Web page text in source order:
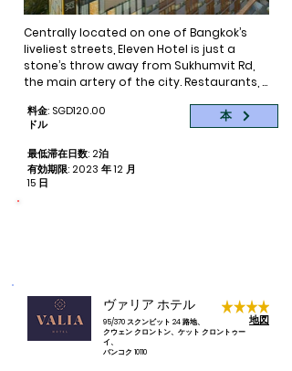
Over a hundred of Sois (side streets) line
both sides of Sukhumvit Road and some of
the very popular and trendy ones are Soi 11
where a good variety of themed nightclubs,
bars, cafes and restaurants are available
for your best night out.
The Korean Town where restaurants of
shops lies between Soi 10 and 12 if you crave
for some kim chi in between all the delicious
Thai food available every corner and along
every Soi.
Cowboy.  Catering to tourists and expats,
this is one street of different themed go-go
bars and pubs and adult shows. It is one of
three major night spots in Bangkok, the other
being Patpong in the Silom area and Soi
Centrally located on one of Bangkok’s
liveliest streets, Eleven Hotel is just a
stone’s throw away from Sukhumvit Rd,
the main artery of the city. Restaurants,
be found right outside our front door on
Soi 11. Authentic yet completely modern,
the area around Eleven Hotel is easy to
explore on foot – with new discoveries
around every corner.
etc within walking distance. We have 188
cool and chic rooms which brings
modern sensibility to an atmosphere of
timeless comfort. Our properties
料金: SGD120.00
ドル
本
最低滞在日数: 2泊
有効期限: 2023 年 12 月
15 日
ヴァリア ホテル
95/370 スクンビット 24 路地、
クウェン クロントン、ケット クロントゥー
イ、
バンコク 10110
地図